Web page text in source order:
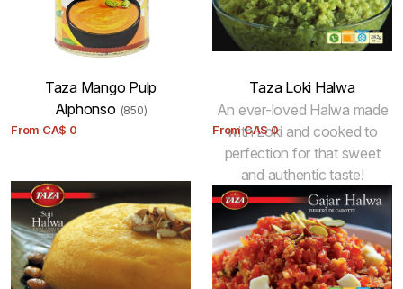
Taza Mango Pulp
Alphonso (850)
From CA$ 0
Taza Loki Halwa
An ever-loved Halwa made
with Loki and cooked to
perfection for that sweet
and authentic taste!
FromCA$0